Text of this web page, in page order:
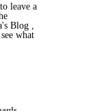
leave a
Blog ,
see what